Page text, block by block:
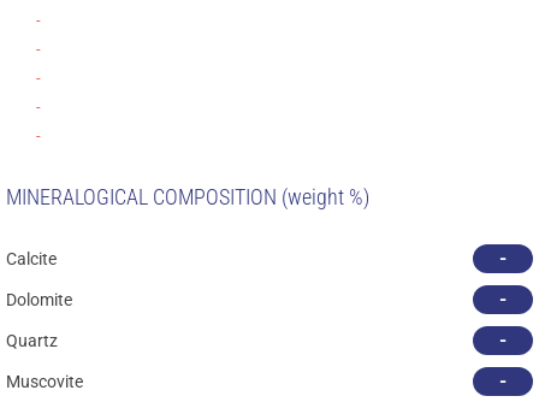
-
-
-
-
-
MINERALOGICAL COMPOSITION (weight %)
Calcite -
Dolomite -
Quartz -
Muscovite -